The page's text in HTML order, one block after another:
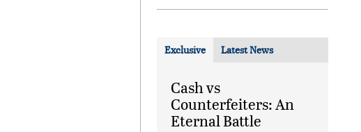
Exclusive Latest News
Cash vs
Counterfeiters: An
Eternal Battle